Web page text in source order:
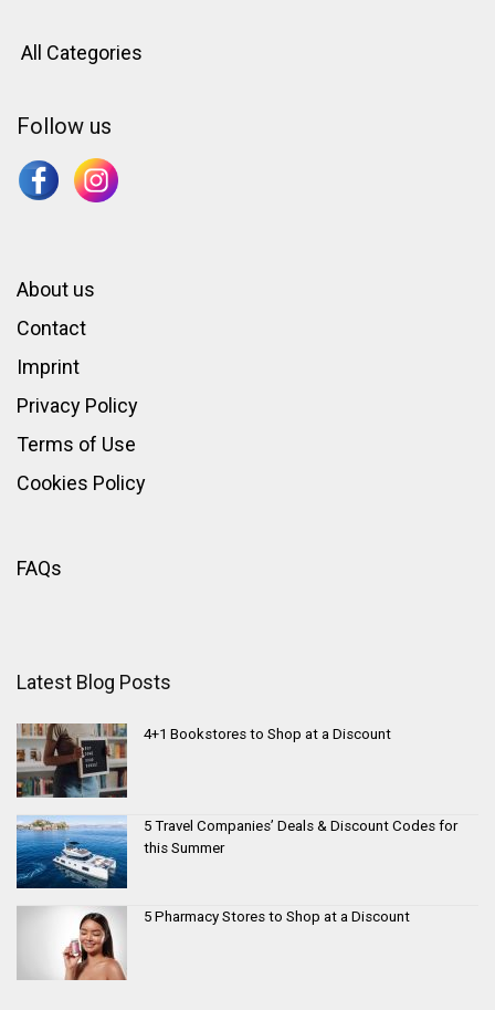
All Categories
Follow us
About us
Contact
Imprint
Privacy Policy
Terms of Use
Cookies Policy
FAQs
Latest Blog Posts
4+1 Bookstores to Shop at a Discount
5 Travel Companies’ Deals & Discount Codes for
this Summer
5 Pharmacy Stores to Shop at a Discount